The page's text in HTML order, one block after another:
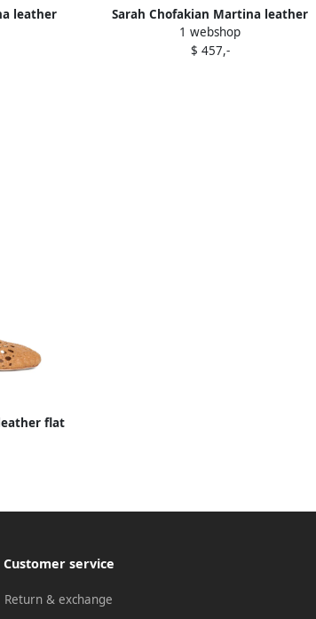
leather
Sarah Chofakian Martina leather
ballerina shoes Brown
1 webshop
$ 457,-
flat
Customer service
Return & exchange